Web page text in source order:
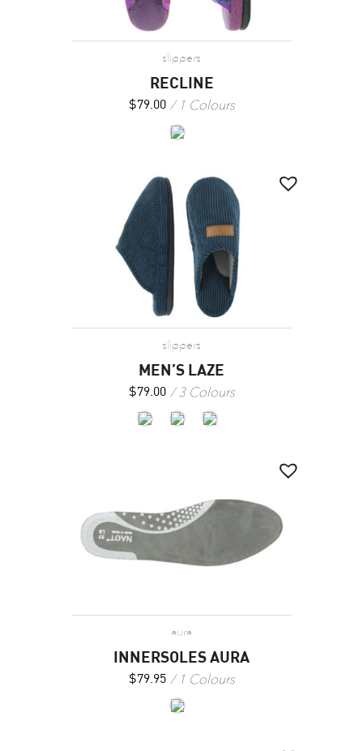
slippers
RECLINE
$79.00 1 Colours
slippers
MEN’S LAZE
$79.00 3 Colours
aura
INNERSOLES AURA
$79.95 1 Colours